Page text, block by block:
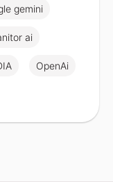
gemini
ai
OpenAi